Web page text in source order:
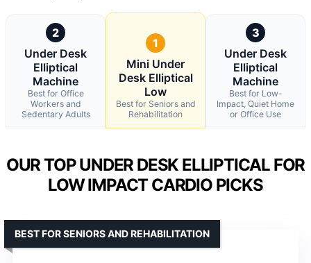
2
Under Desk
Elliptical
Machine
Best for Office
Workers and
Sedentary Adults
1
Mini Under
Desk Elliptical
Low
Best for Seniors and
Rehabilitation
3
Under Desk
Elliptical
Machine
Best for Low-
Impact, Quiet Home
or Office Use
OUR TOP UNDER DESK ELLIPTICAL FOR
LOW IMPACT CARDIO PICKS
BEST FOR SENIORS AND REHABILITATION